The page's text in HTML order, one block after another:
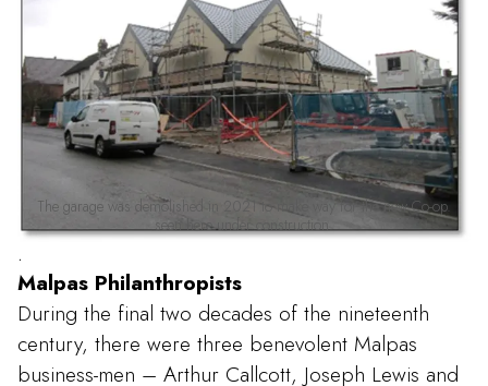
The garage was demolished in 2021 to make way for the new Co-op.
seen here under construction.
.
Malpas Philanthropists
During the final two decades of the nineteenth
century, there were three benevolent Malpas
business-men – Arthur Callcott, Joseph Lewis and